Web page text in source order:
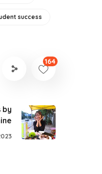
success
164
by